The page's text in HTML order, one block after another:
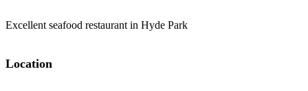
Excellent seafood restaurant in Hyde Park
Location